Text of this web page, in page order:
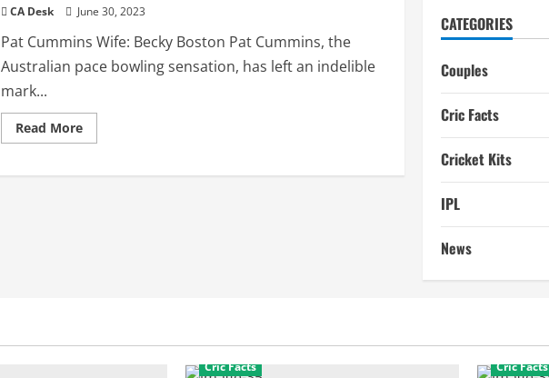
CA Desk June 30, 2023
Pat Cummins Wife: Becky Boston Pat Cummins, the
Australian pace bowling sensation, has left an indelible
mark...
Read MoreRead
more
Cummins
CATEGORIES
Couples
Cric Facts
Cricket Kits
IPL
News
Cric Facts Cric Facts